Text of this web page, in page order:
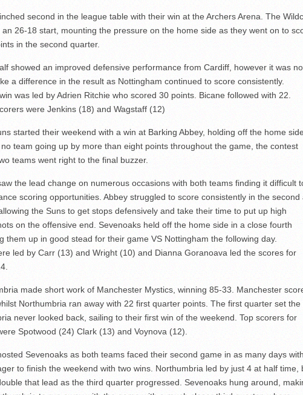
second in the league table with their win at the Archers Arena. The
26-18 start, mounting the pressure on the home side as they went on to
in the second quarter.
showed an improved defensive performance from Cardiff, however it was
a difference in the result as Nottingham continued to score consistently.
was led by Adrien Ritchie who scored 30 points. Bicane followed with 22.
were Jenkins (18) and Wagstaff (12)
started their weekend with a win at Barking Abbey, holding off the home
team going up by more than eight points throughout the game, the contest
teams went right to the final buzzer.
the lead change on numerous occasions with both teams finding it difficult
scoring opportunities. Abbey struggled to score consistently in the second
the Suns to get stops defensively and take their time to put up high
on the offensive end. Sevenoaks held off the home side in a close fourth
them up in good stead for their game VS Nottingham the following day.
led by Carr (13) and Wright (10) and Dianna Goranoava led the scores for
made short work of Manchester Mystics, winning 85-33. Manchester
Northumbria ran away with 22 first quarter points. The first quarter set the
never looked back, sailing to their first win of the weekend. Top scorers for
Spotwood (24) Clark (13) and Voynova (12).
Sevenoaks as both teams faced their second game in as many days with
to finish the weekend with two wins. Northumbria led by just 4 at half time,
that lead as the third quarter progressed. Sevenoaks hung around,